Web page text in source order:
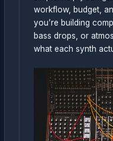
workflow, budget,
you’re building
bass drops, or
what each synth